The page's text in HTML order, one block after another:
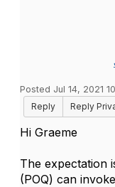
Posted Jul 14, 2021
Reply
Reply
Hi Graeme
The expectation
(POQ) can